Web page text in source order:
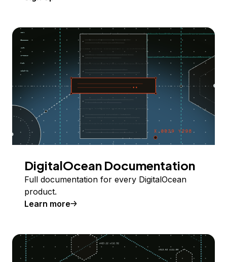
DigitalOcean Documentation
Full documentation for every DigitalOcean
product.
Learn more